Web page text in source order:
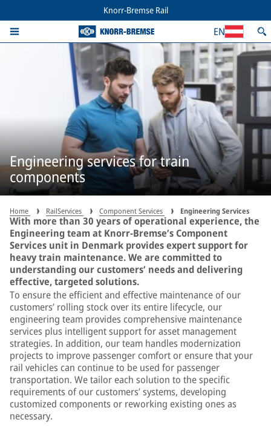
Knorr-Bremse Rail
EN
Engineering services for train
components
Home RailServices Component Services Engineering Services
With more than 30 years of operational experience, the
Engineering team at Knorr-Bremse’s Component
Services unit in Denmark provides expert support for
heavy train maintenance. We are committed to
understanding our customers’ needs and delivering
effective, targeted solutions.
To ensure the efficient and effective maintenance of our
customers’ rolling stock over its entire lifecycle, our
engineering team provides comprehensive maintenance
services plus intelligent support for asset management
strategies. In addition, our team handles modernization
projects to improve passenger comfort or ensure that your
rail vehicles can continue to be used for passenger
transportation. We tailor each solution to the specific
requirements of our customers’ systems, developing
customized components or reworking existing ones as
necessary.